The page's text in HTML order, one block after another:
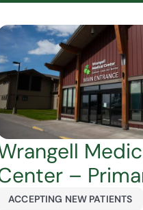
–
ACCEPTING NEW PATIENTS